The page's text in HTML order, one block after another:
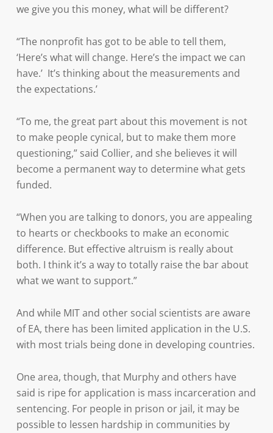
we give you this money, what will be different?
“The nonprofit has got to be able to tell them,
‘Here’s what will change. Here’s the impact we can
have.’ It’s thinking about the measurements and
the expectations.’
“To me, the great part about this movement is not
to make people cynical, but to make them more
questioning,” said Collier, and she believes it will
become a permanent way to determine what gets
funded.
“When you are talking to donors, you are appealing
to hearts or checkbooks to make an economic
difference. But effective altruism is really about
both. I think it’s a way to totally raise the bar about
what we want to support.”
And while MIT and other social scientists are aware
of EA, there has been limited application in the U.S.
with most trials being done in developing countries.
One area, though, that Murphy and others have
said is ripe for application is mass incarceration and
sentencing. For people in prison or jail, it may be
possible to lessen hardship in communities by